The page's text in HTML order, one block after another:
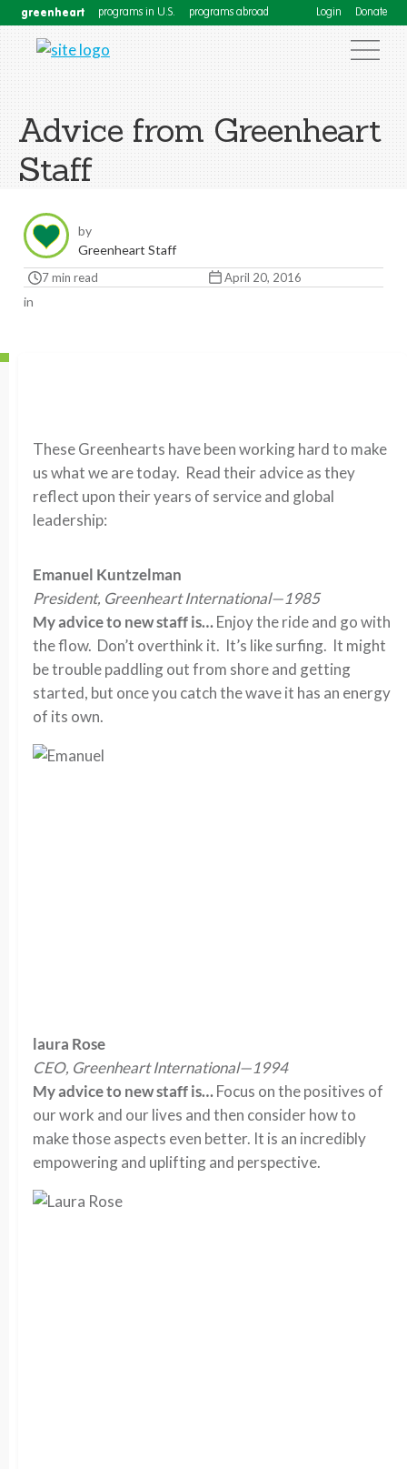
greenheart programs in U.S. programs abroad Login Donate
Advice from Greenheart
Staff
by
Greenheart Staff
7 min read April 20, 2016
in
These Greenhearts have been working hard to make
us what we are today. Read their advice as they
reflect upon their years of service and global
leadership:
Emanuel Kuntzelman
President, Greenheart International—1985
My advice to new staff is…Enjoy the ride and go with
the flow. Don’t overthink it. It’s like surfing. It might
be trouble paddling out from shore and getting
started, but once you catch the wave it has an energy
of its own.
laura Rose
CEO, Greenheart International—1994
My advice to new staff is…Focus on the positives of
our work and our lives and then consider how to
make those aspects even better. It is an incredibly
empowering and uplifting and perspective.